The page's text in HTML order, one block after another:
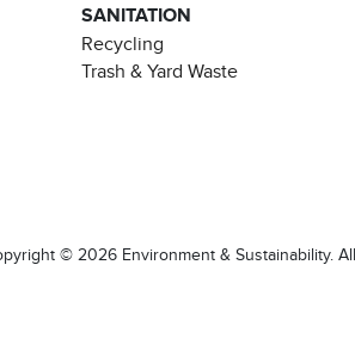
SANITATION
Recycling
Trash & Yard Waste
© 2026 Environment & Sustainability.